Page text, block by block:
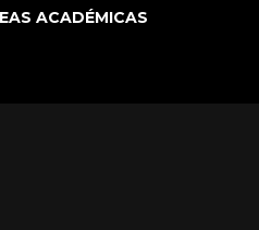
ACADÉMICAS